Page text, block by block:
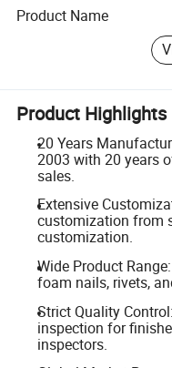
Product Name
Product Highlights
20 Years
2003 with 20 years
sales.
Extensive
customization from
customization.
Wide Product
foam nails, rivets,
Strict Quality
inspection for
inspectors.